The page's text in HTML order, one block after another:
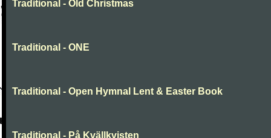
Traditional - Old Christmas
Traditional - ONE
Traditional - Open Hymnal Lent & Easter Book
Traditional - På Kvällkvisten